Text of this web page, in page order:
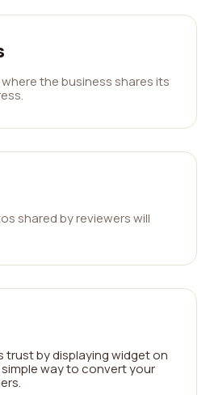
the business shares its
shared by reviewers will
trust by displaying widget on
way to convert your